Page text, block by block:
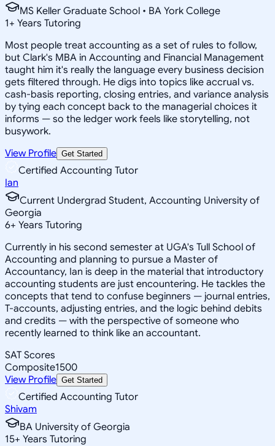
MS Keller Graduate School • BA York College
1+ Years Tutoring
Most people treat accounting as a set of rules to follow,
but Clark's MBA in Accounting and Financial Management
taught him it's really the language every business decision
gets filtered through. He digs into topics like accrual vs.
cash-basis reporting, closing entries, and variance analysis
by tying each concept back to the managerial choices it
informs — so the ledger work feels like storytelling, not
busywork.
View Profile Get Started
Certified Accounting Tutor
Ian
Current Undergrad Student, Accounting University of
Georgia
6+ Years Tutoring
Currently in his second semester at UGA's Tull School of
Accounting and planning to pursue a Master of
Accountancy, Ian is deep in the material that introductory
accounting students are just encountering. He tackles the
concepts that tend to confuse beginners — journal entries,
T-accounts, adjusting entries, and the logic behind debits
and credits — with the perspective of someone who
recently learned to think like an accountant.
SAT Scores
Composite1500
View Profile Get Started
Certified Accounting Tutor
Shivam
BA University of Georgia
15+ Years Tutoring